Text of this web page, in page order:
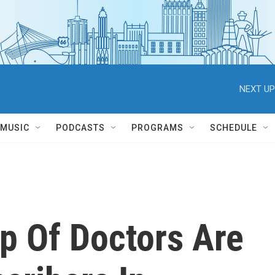
NEXT
MUSIC PODCASTS PROGRAMS SCHEDULE
Of Doctors Are